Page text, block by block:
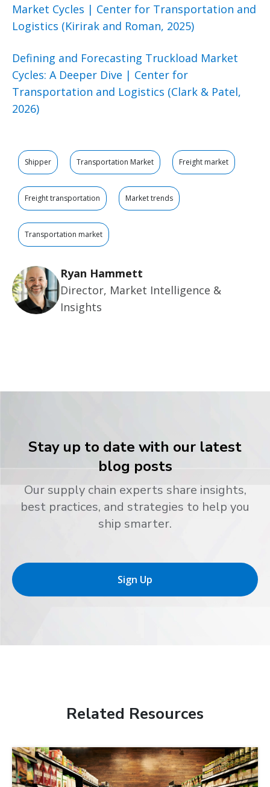
Market Cycles | Center for Transportation and
Logistics (Kirirak and Roman, 2025)
Defining and Forecasting Truckload Market
Cycles: A Deeper Dive | Center for
Transportation and Logistics (Clark & Patel,
2026)
Shipper Transportation Market Freight market
Freight transportation Market trends
Transportation market
Ryan Hammett
Director, Market Intelligence &
Insights
Stay up to date with our latest
blog posts
Our supply chain experts share insights,
best practices, and strategies to help you
ship smarter.
Sign Up
Related Resources